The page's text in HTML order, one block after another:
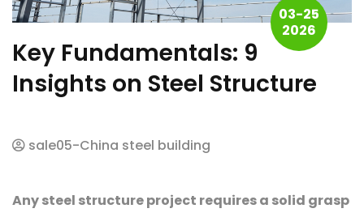
03-25
2026
Key Fundamentals: 9
Insights on Steel Structure
sale05-China steel building
Any steel structure project requires a solid grasp